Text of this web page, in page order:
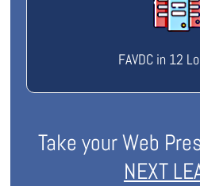
FAVDC in 12
Take your Web
NEXT